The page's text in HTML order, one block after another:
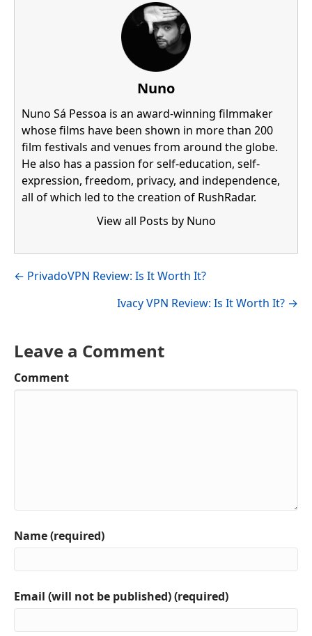
Nuno
Nuno Sá Pessoa is an award-winning filmmaker
whose films have been shown in more than 200
film festivals and venues from around the globe.
He also has a passion for self-education, self-
expression, freedom, privacy, and independence,
all of which led to the creation of RushRadar.
View all Posts by Nuno
Visit author's facebook profile
Visit author's linkedin profile
Posts
← PrivadoVPN Review: Is It Worth It?
Ivacy VPN Review: Is It Worth It? →
Leave a Comment
Comment
Name (required)
Email (will not be published) (required)